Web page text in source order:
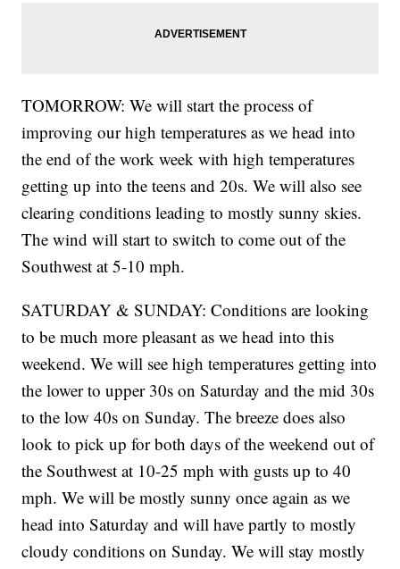
TOMORROW: We will start the process of
improving our high temperatures as we head into
the end of the work week with high temperatures
getting up into the teens and 20s. We will also see
clearing conditions leading to mostly sunny skies.
The wind will start to switch to come out of the
Southwest at 5-10 mph.
SATURDAY & SUNDAY: Conditions are looking
to be much more pleasant as we head into this
weekend. We will see high temperatures getting into
the lower to upper 30s on Saturday and the mid 30s
to the low 40s on Sunday. The breeze does also
look to pick up for both days of the weekend out of
the Southwest at 10-25 mph with gusts up to 40
mph. We will be mostly sunny once again as we
head into Saturday and will have partly to mostly
cloudy conditions on Sunday. We will stay mostly